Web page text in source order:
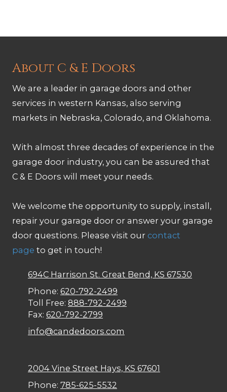
About C & E Doors
We are a leader in garage doors and other
services in western Kansas, also serving
markets in Nebraska, Colorado, and Oklahoma.
With almost three decades of experience in the
garage door industry, you can be assured that
C & E Doors will meet your needs.
We welcome the opportunity to supply, install,
repair your garage door or answer your garage
door questions. Please visit our contact
page to get in touch!
694C Harrison St. Great Bend, KS 67530
Phone: 620-792-2499
Toll Free: 888-792-2499
Fax: 620-792-2799
info@candedoors.com
2004 Vine Street Hays, KS 67601
Phone: 785-625-5532